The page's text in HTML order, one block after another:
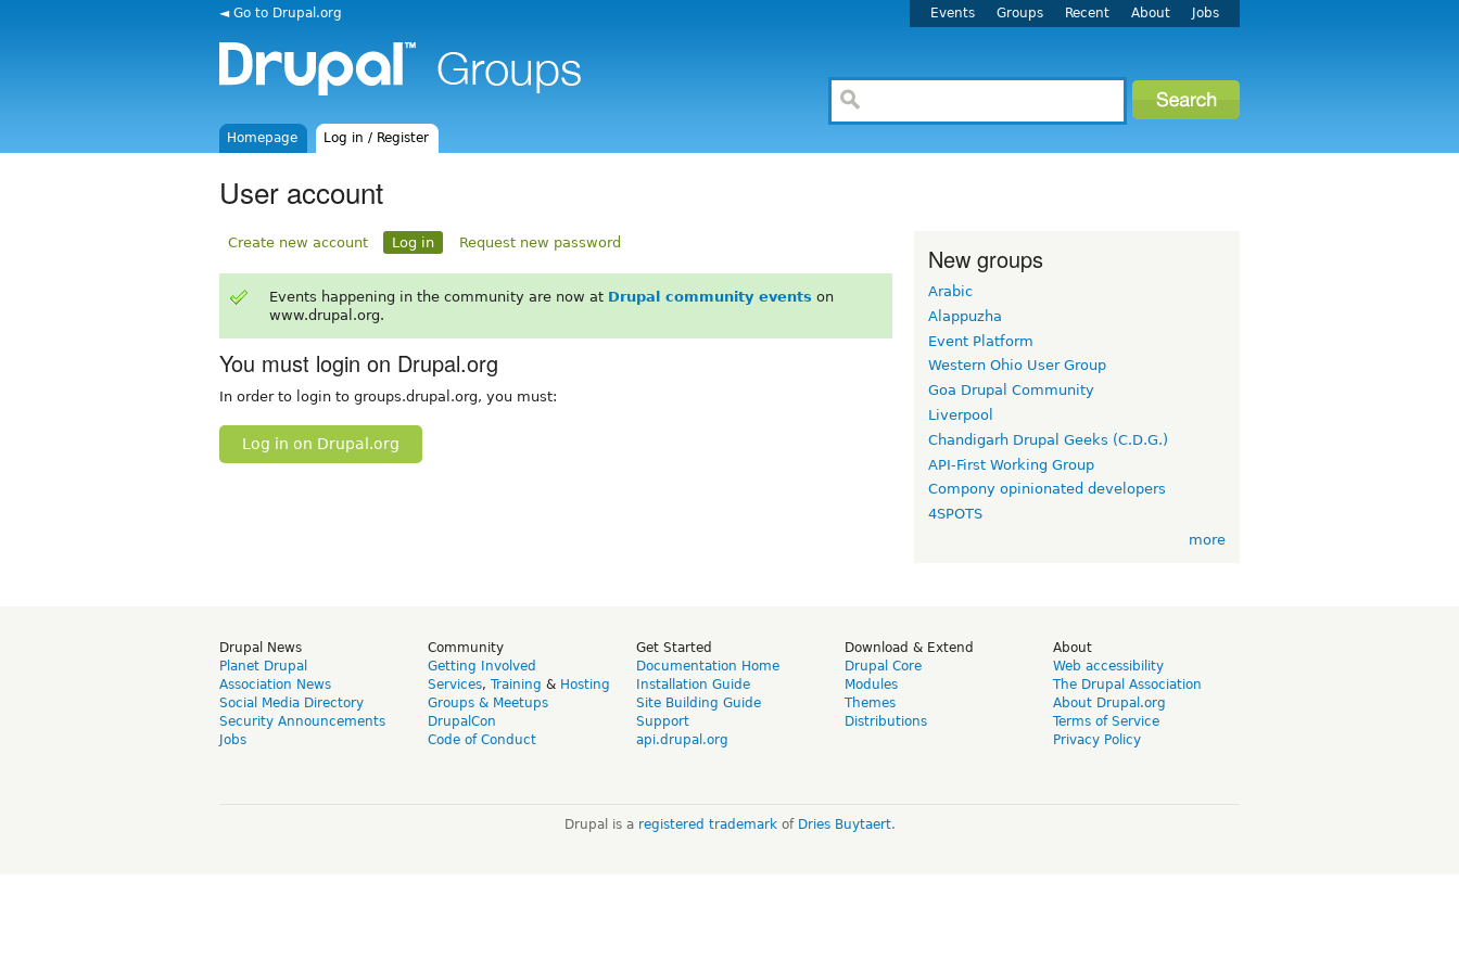
◄ Go to Drupal.org Events Groups Recent About Jobs
Homepage Log in / Register
User account
Create new account Log in Request new password
Events happening in the community are now at Drupal community events on
www.drupal.org.
You must login on Drupal.org
In order to login to groups.drupal.org, you must:
Log in on Drupal.org
New groups
Arabic
Alappuzha
Event Platform
Western Ohio User Group
Goa Drupal Community
Liverpool
Chandigarh Drupal Geeks (C.D.G.)
API-First Working Group
Compony opinionated developers
4SPOTS
more
Drupal News
Planet Drupal
Association News
Social Media Directory
Security Announcements
Jobs
Community
Getting Involved
Services, Training & Hosting
Groups & Meetups
DrupalCon
Code of Conduct
Get Started
Documentation Home
Installation Guide
Site Building Guide
Support
api.drupal.org
Download & Extend
Drupal Core
Modules
Themes
Distributions
About
Web accessibility
The Drupal Association
About Drupal.org
Terms of Service
Privacy Policy
Drupal is a registered trademarkof Dries Buytaert.